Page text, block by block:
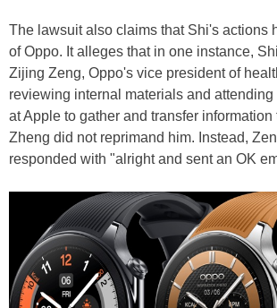
The lawsuit also claims that Shi's actions
of Oppo. It alleges that in one instance,
Zijing Zeng, Oppo's vice president of
reviewing internal materials and
at Apple to gather and transfer information
Zheng did not reprimand him. Instead,
responded with "alright and sent an OK